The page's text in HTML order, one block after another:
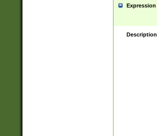
Expression
Description